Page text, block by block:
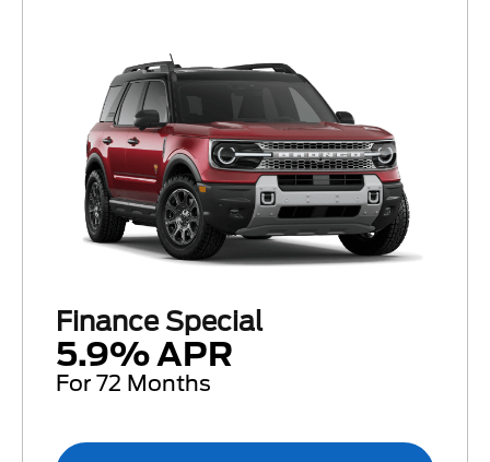
Finance Special
5.9% APR
For 72 Months